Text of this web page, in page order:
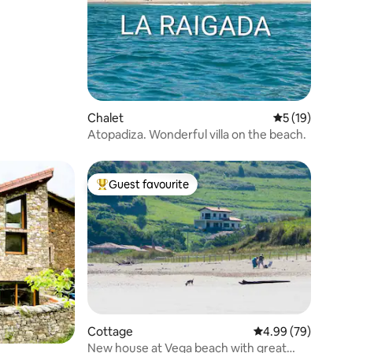
Chalet 5 out of 5
5 (19)
Atopadiza. Wonderful villa on the beach.
Top guest favourite
Guest favourite
Cottage 4.99 out of 5 average
4.99 (79)
New house at Vega beach with great